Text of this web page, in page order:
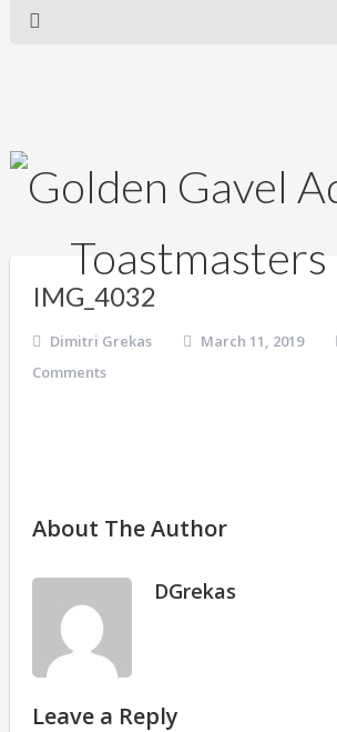
IMG_4032
Dimitri Grekas March 11, 2019
Comments
About The Author
DGrekas
Leave a Reply